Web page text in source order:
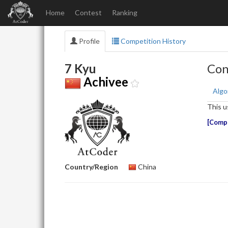
Home Contest Ranking
Profile Competition History
7 Kyu
Achivee
Country/Region China
This